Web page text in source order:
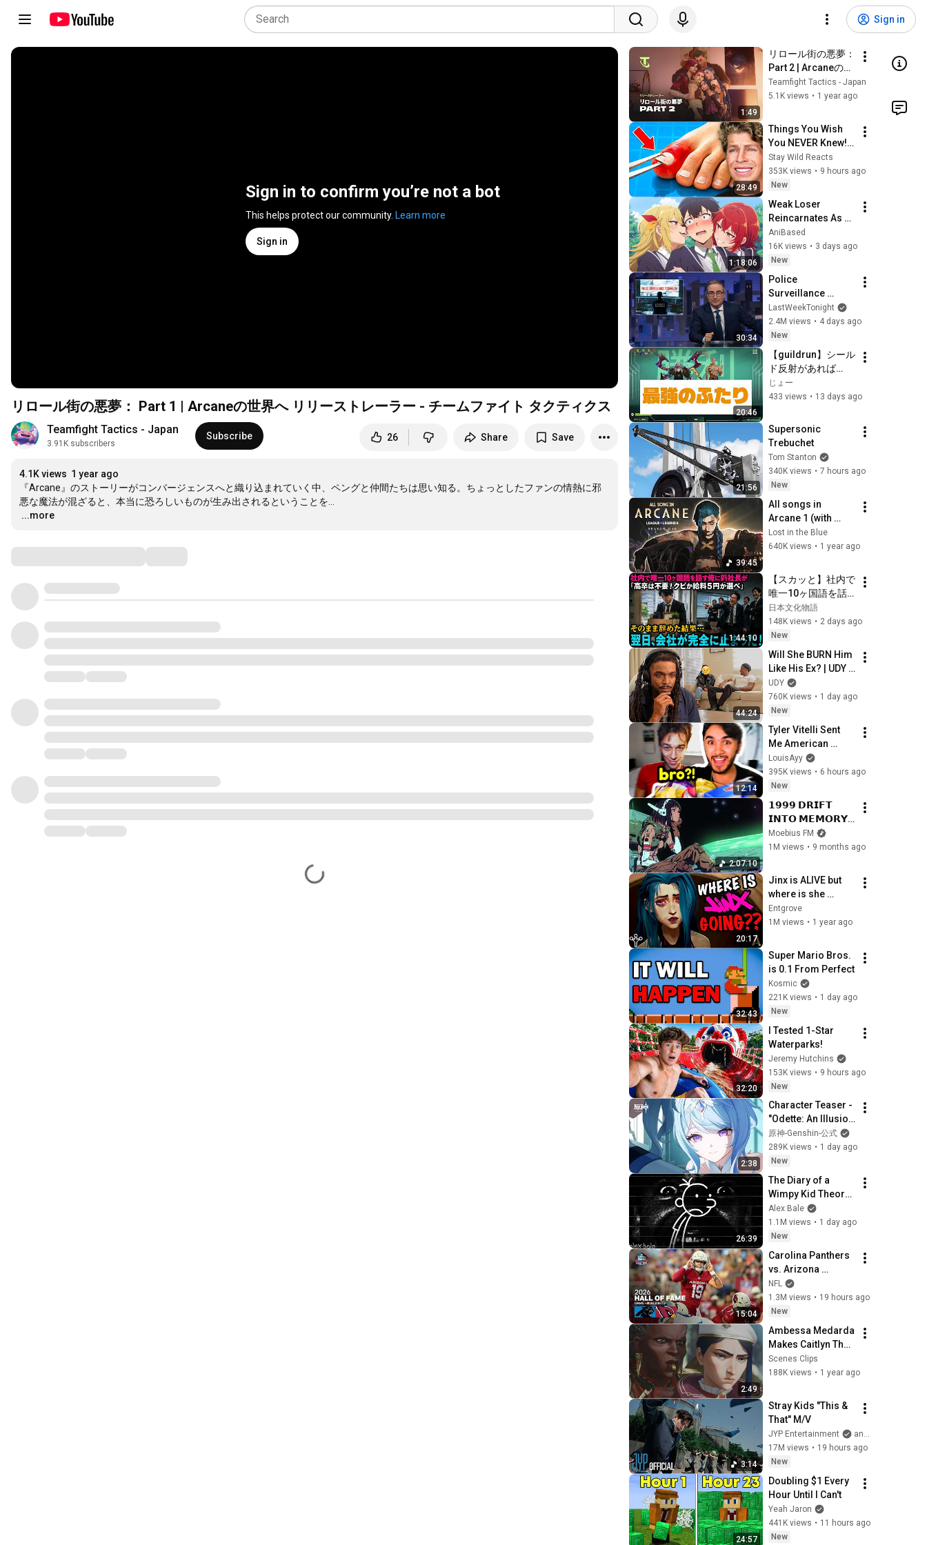
Sign in
Sign in to confirm you’re not a bot
This helps protect our community. Learn more
Sign in
リロール街の悪夢： Part 1 | Arcaneの世界へ リリーストレーラー - チームファイト タクティクス
Teamfight Tactics - Japan
3.91K subscribers
Subscribe 26 Share Save
4.1K views 1 year ago
『Arcane』のストーリーがコンバージェンスへと織り込まれていく中、ペングと仲間たちは思い知る。ちょっとしたファンの情熱に邪
…
...more
1:49
リロール街の悪夢：
Part 2 | Arcaneの世
界へ リリーストレ
ーラー - チームファ
Teamfight Tactics - Japan
5.1K views • 1 year ago
28:49
Things You Wish
You NEVER Knew!
(Zack D Films)
Stay Wild Reacts
353K views • 9 hours ago
New
1:18:06
Weak Loser
Reincarnates As
The Strongest
Exorcist And
Everyone Wants
Him BAD!
AniBased
16K views • 3 days ago
New
30:34
Police
Surveillance
Technology: Last
Week Tonight with
John Oliver (HBO)
LastWeekTonight
2.4M views • 4 days ago
New
20:46
【guildrun】シール
ド反射があれば
Atier2人で十分、難
易度redrift攻略
じょー
433 views • 13 days ago
21:56
Supersonic
Trebuchet
Tom Stanton
340K views • 7 hours ago
New
39:45
All songs in
Arcane 1 (with
lyrics) | Arcane
season 1
Lost in the Blue
640K views • 1 year ago
1:44:10
【スカッと】社内で
唯一10ヶ国語を話
す俺に新社長が「高
卒は不要！クビか給
料５円か選べ」と言
ってきた。そのまま
辞めた結果
日本文化物語
148K views • 2 days ago
New
44:24
Will She BURN Him
Like His Ex? | UDY
Loyalty Test
UDY
760K views • 1 day ago
New
12:14
Tyler Vitelli Sent
Me American
Candy…
LouisAyy
395K views • 6 hours ago
New
2:07:10
𝟭𝟵𝟵𝟵 𝗗𝗥𝗜𝗙𝗧
𝗜𝗡𝗧𝗢 𝗠𝗘𝗠𝗢𝗥𝗬 //
Synthwave,
Vaporwave,
Chillwave,
Retrowave,
Playlist
Moebius FM
1M views • 9 months ago
20:17
Jinx is ALIVE but
where is she
going?? - Arcane
Entgrove
1M views • 1 year ago
32:43
Super Mario Bros.
is 0.1 From Perfect
Kosmic
221K views • 1 day ago
New
32:20
I Tested 1-Star
Waterparks!
Jeremy Hutchins
153K views • 9 hours ago
New
2:38
Character Teaser -
"Odette: An Illusion
of Gentle Snow" |
Genshin
Impact（JP
Voiced）
原神-Genshin-公式
289K views • 1 day ago
New
26:39
The Diary of a
Wimpy Kid Theory
(Alex Bale)
Alex Bale
1.1M views • 1 day ago
New
15:04
Carolina Panthers
vs. Arizona
Cardinals | 2026
Hall of Fame Game
Highlights
NFL
1.3M views • 19 hours ago
New
2:49
Ambessa Medarda
Makes Caitlyn The
Leader of the Army
of the Upper
Scenes Clips
188K views • 1 year ago
3:14
Stray Kids "This &
That" M/V
JYP Entertainment
and Stray Kids
17M views • 19 hours ago
New
24:57
Doubling $1 Every
Hour Until I Can't
Yeah Jaron
441K views • 11 hours ago
New